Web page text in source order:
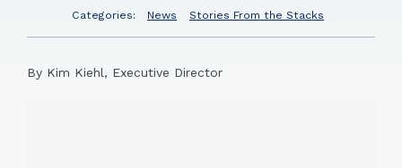
Categories: News Stories From the Stacks
By Kim Kiehl, Executive Director